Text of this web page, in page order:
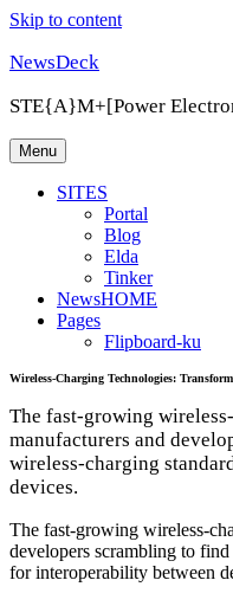
Skip to content
NewsDeck
STE{A}M+[Power
Menu
SITES
Portal
Blog
Elda
Tinker
NewsHOME
Pages
Flipboard-ku
Wireless-Charging Technologies:
The fast-growing
manufacturers and
wireless-charging
devices.
The fast-growing wireless-
developers scrambling to
for interoperability between